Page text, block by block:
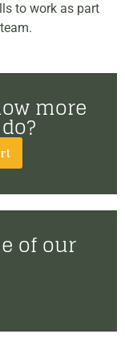
to work as part
more
of our